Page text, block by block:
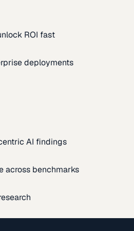
ROI fast
deployments
AI findings
across benchmarks